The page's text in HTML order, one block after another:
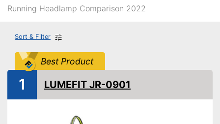
Running Headlamp Comparison 2022
Sort & Filter
Best Product
1 LUMEFIT JR-0901